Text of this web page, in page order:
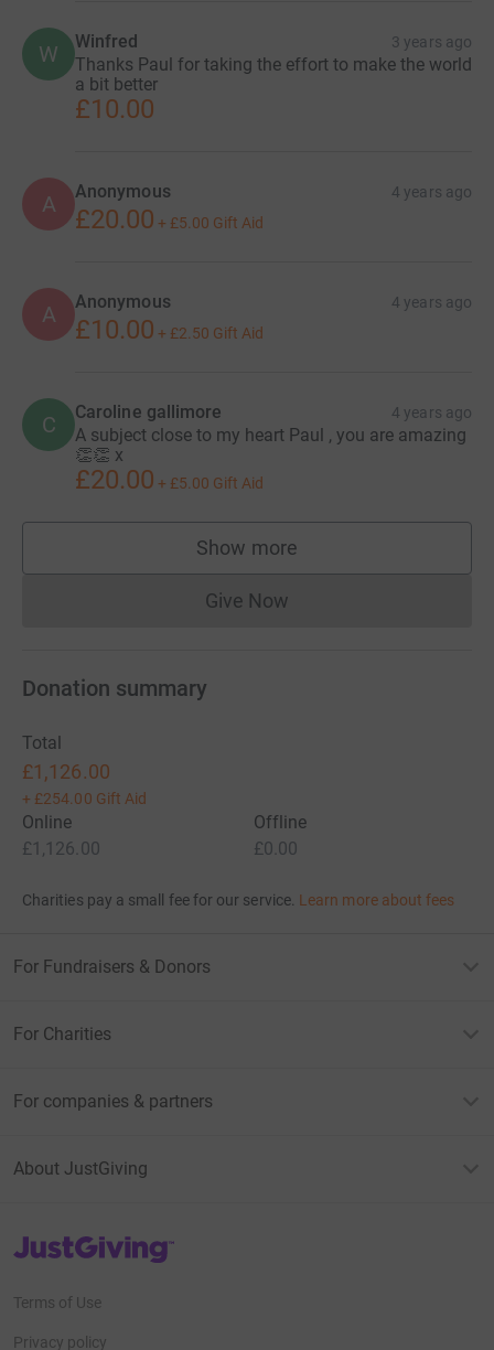
W Winfred 3 years ago
Thanks Paul for taking the effort to make the world
a bit better
£10.00
A Anonymous 4 years ago
£20.00 + £5.00 Gift Aid
A Anonymous 4 years ago
£10.00 + £2.50 Gift Aid
C Caroline gallimore 4 years ago
A subject close to my heart Paul , you are amazing
👏👏 x
£20.00 + £5.00 Gift Aid
Show more
supporters
Give NowDonations cannot currently
Donation summary
Total
£1,126.00
+ £254.00 Gift Aid
Online
£1,126.00
Offline
£0.00
Charities pay a small fee for our service. Learn more about fees
For Fundraisers & Donors
For Charities
For companies & partners
About JustGiving
JustGiving’s homepage
Terms of Use
Privacy policy